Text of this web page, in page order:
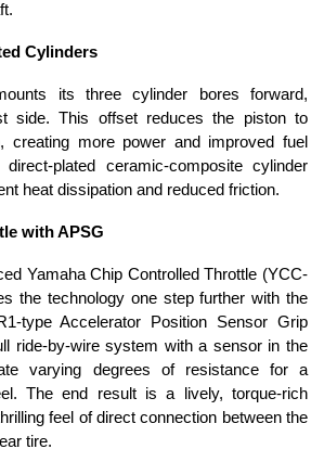
Cylinders
its three cylinder bores forward,
side. This offset reduces the piston to
creating more power and improved fuel
plated ceramic-composite cylinder
heat dissipation and reduced friction.
with APSG
Yamaha Chip Controlled Throttle (YCC-
the technology one step further with the
type Accelerator Position Sensor Grip
ride-by-wire system with a sensor in the
varying degrees of resistance for a
The end result is a lively, torque-rich
feel of direct connection between the
tire.